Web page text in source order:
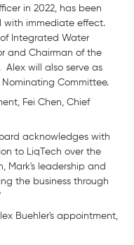
in 2022, has been
with immediate effect.
of Integrated Water
and Chairman of the
Alex will also serve as
Nominating Committee.
Fei Chen, Chief
acknowledges with
to LiqTech over the
Mark's leadership and
the business through
Buehler's appointment,